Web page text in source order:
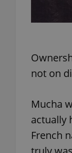
not on
Mucha
actually
French